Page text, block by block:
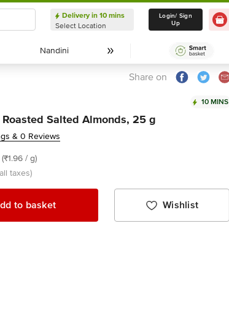
Delivery in 10 mins
Select Location
Delivery in 10 mins
Select Location
Login/ Sign
Up
Nandini
Nandini
Share on
10 MINS
Salted Almonds, 25 g
& 0 Reviews
(₹1.96 / g)
taxes)
to basket Wishlist